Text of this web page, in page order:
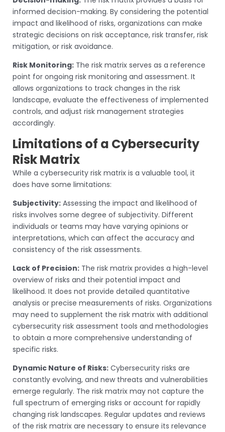
informed decision-making. By considering the potential
impact and likelihood of risks, organizations can make
strategic decisions on risk acceptance, risk transfer, risk
mitigation, or risk avoidance.
Risk Monitoring: The risk matrix serves as a reference
point for ongoing risk monitoring and assessment. It
allows organizations to track changes in the risk
landscape, evaluate the effectiveness of implemented
controls, and adjust risk management strategies
accordingly.
Limitations of a Cybersecurity
Risk Matrix
While a cybersecurity risk matrix is a valuable tool, it
does have some limitations:
Subjectivity: Assessing the impact and likelihood of
risks involves some degree of subjectivity. Different
individuals or teams may have varying opinions or
interpretations, which can affect the accuracy and
consistency of the risk assessments.
Lack of Precision: The risk matrix provides a high-level
overview of risks and their potential impact and
likelihood. It does not provide detailed quantitative
analysis or precise measurements of risks. Organizations
may need to supplement the risk matrix with additional
cybersecurity risk assessment tools and methodologies
to obtain a more comprehensive understanding of
specific risks.
Dynamic Nature of Risks: Cybersecurity risks are
constantly evolving, and new threats and vulnerabilities
emerge regularly. The risk matrix may not capture the
full spectrum of emerging risks or account for rapidly
changing risk landscapes. Regular updates and reviews
of the risk matrix are necessary to ensure its relevance